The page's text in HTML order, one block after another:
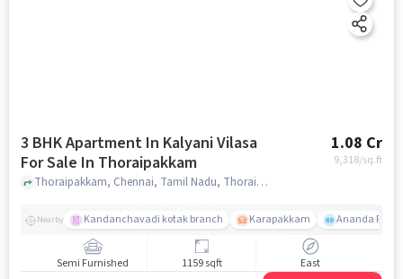
3 BHK Apartment In Kalyani Vilasa
For Sale In Thoraipakkam
1.08 Cr
9,318/sq.ft
Thoraipakkam, Chennai, Tamil Nadu, Thoraipakkam, chennai
Nearby Kandanchavadi kotak branch Karapakkam Ananda Flats
Semi Furnished 1159 sqft East